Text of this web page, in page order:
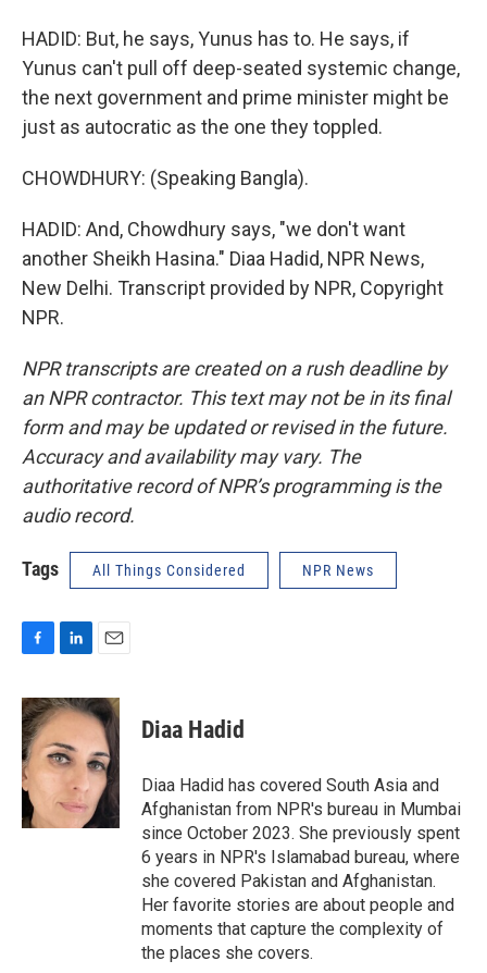
HADID: But, he says, Yunus has to. He says, if
Yunus can't pull off deep-seated systemic change,
the next government and prime minister might be
just as autocratic as the one they toppled.
CHOWDHURY: (Speaking Bangla).
HADID: And, Chowdhury says, "we don't want
another Sheikh Hasina." Diaa Hadid, NPR News,
New Delhi. Transcript provided by NPR, Copyright
NPR.
NPR transcripts are created on a rush deadline by
an NPR contractor. This text may not be in its final
form and may be updated or revised in the future.
Accuracy and availability may vary. The
authoritative record of NPR’s programming is the
audio record.
Tags All Things Considered NPR News
c
e
b
o
o
k
n
k
e
d
n
a
i
l
Diaa Hadid
Diaa Hadid has covered South Asia and
Afghanistan from NPR's bureau in Mumbai
since October 2023. She previously spent
6 years in NPR's Islamabad bureau, where
she covered Pakistan and Afghanistan.
Her favorite stories are about people and
moments that capture the complexity of
the places she covers.